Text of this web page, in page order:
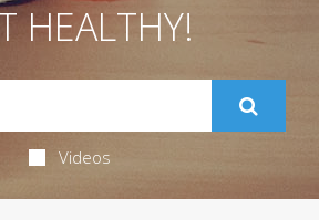
HEALTHY!
Videos